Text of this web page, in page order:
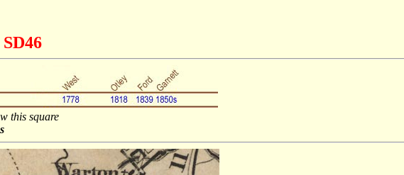
this square